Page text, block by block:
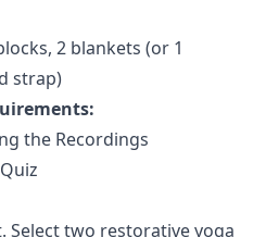
2 blankets (or 1
strap)
the Recordings
Select two restorative yoga